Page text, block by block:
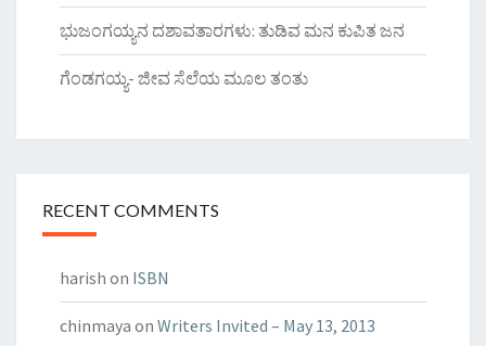
ಭುಜಂಗಯ್ಯನ ದಶಾವತಾರಗಳು: ತುಡಿವ ಮನ ಕುಪಿತ ಜನ
ಗೆಂಡಗಯ್ಯ- ಜೀವ ಸೆಲೆಯ ಮೂಲ ತಂತು
RECENT COMMENTS
harish on ISBN
chinmaya on Writers Invited – May 13, 2013